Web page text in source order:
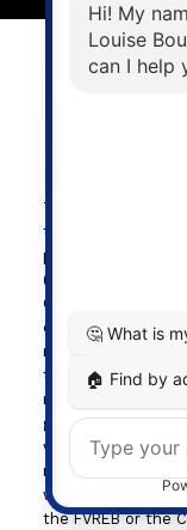
The data relating
this website
program of either
(GVR), the Fraser
Chilliwack and
estate listings
marked with the
the listing
representation is
generated by
which assumes no
materials
without the
the FVREB or the